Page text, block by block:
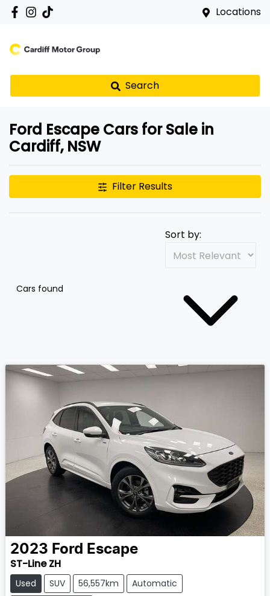
Locations
Search
Ford Escape Cars for Sale in
Cardiff, NSW
Filter Results
Cars found
Sort by:
2023 Ford Escape
ST-Line ZH
Used SUV 56,557km
Automatic